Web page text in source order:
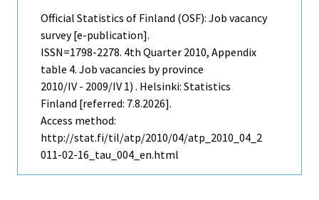
Official Statistics of Finland (OSF): Job vacancy
survey [e-publication].
ISSN=1798-2278. 4th Quarter 2010, Appendix
table 4. Job vacancies by province
2010/IV - 2009/IV 1) . Helsinki: Statistics
Finland [referred: 7.8.2026].
Access method:
http://stat.fi/til/atp/2010/04/atp_2010_04_2
011-02-16_tau_004_en.html